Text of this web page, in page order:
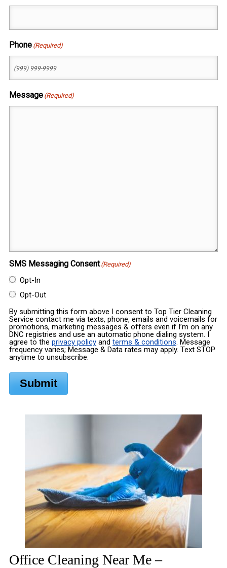
Phone (Required)
Message (Required)
SMS Messaging Consent (Required)
Opt-In
Opt-Out
By submitting this form above I consent to Top Tier Cleaning
Service contact me via texts, phone, emails and voicemails for
promotions, marketing messages & offers even if I’m on any
DNC registries and use an automatic phone dialing system. I
agree to the privacy policyand terms & conditions. Message
frequency varies; Message & Data rates may apply. Text STOP
anytime to unsubscribe.
Submit
Office Cleaning Near Me –